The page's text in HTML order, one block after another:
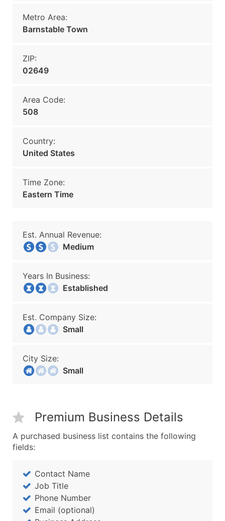
Metro Area:
Barnstable Town
ZIP:
02649
Area Code:
508
Country:
United States
Time Zone:
Eastern Time
Est. Annual Revenue:
Medium
Years In Business:
Established
Est. Company Size:
Small
City Size:
Small
Premium Business Details
A purchased business list contains the following
fields:
Contact Name
Job Title
Phone Number
Email (optional)